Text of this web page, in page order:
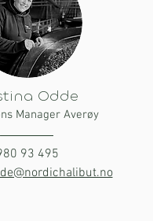
Odde
Manager Averøy
93 495